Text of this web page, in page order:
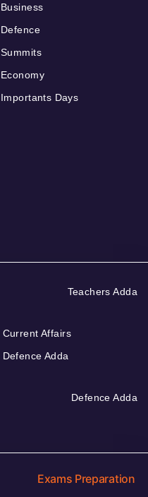
Business
Defence
Summits
Economy
Importants Days
Teachers Adda
Current Affairs
Defence Adda
Defence Adda
Exams Preparation